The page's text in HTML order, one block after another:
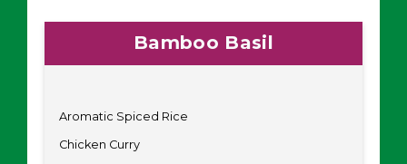
Bamboo Basil
Aromatic Spiced Rice
Chicken Curry